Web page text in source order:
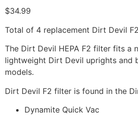
$34.99
Total of 4 replacement Dirt Devil
The Dirt Devil HEPA F2 filter fits a
lightweight Dirt Devil uprights and
models.
Dirt Devil F2 filter is found in the
Dynamite Quick Vac